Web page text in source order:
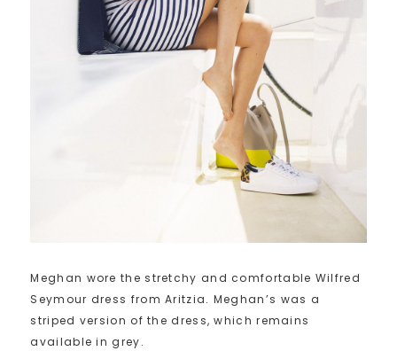
Meghan wore the stretchy and comfortable Wilfred
Seymour dress from Aritzia. Meghan’s was a
striped version of the dress, which remains
available in grey.